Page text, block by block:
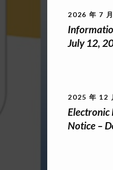
2026 年 7
July 12,
2025 年 12
Electronic
Notice –